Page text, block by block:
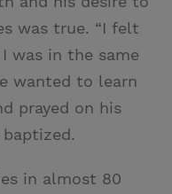
was true. “I felt
was in the same
wanted to learn
prayed on his
in almost 80